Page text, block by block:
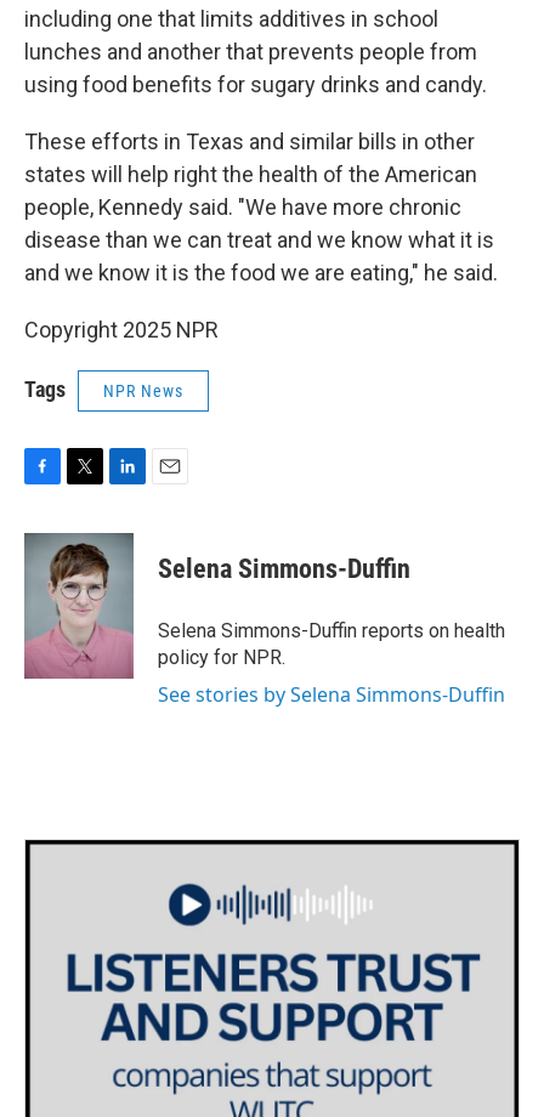
including one that limits additives in school
lunches and another that prevents people from
using food benefits for sugary drinks and candy.
These efforts in Texas and similar bills in other
states will help right the health of the American
people, Kennedy said. "We have more chronic
disease than we can treat and we know what it is
and we know it is the food we are eating," he said.
Copyright 2025 NPR
Tags NPR News
c
k
i
t
t
e
r
n
k
I
Selena Simmons-Duffin
Selena Simmons-Duffin reports on health
policy for NPR.
See stories by Selena Simmons-Duffin